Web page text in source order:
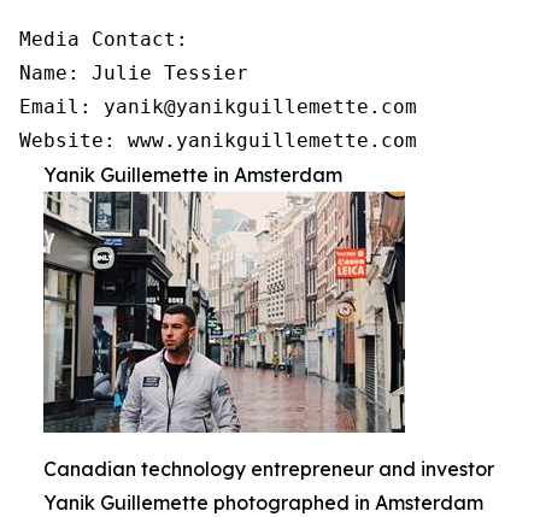
Media Contact:
Name: Julie Tessier
Email: yanik@yanikguillemette.com
Website: www.yanikguillemette.com
Yanik Guillemette in Amsterdam
Canadian technology entrepreneur and investor
Yanik Guillemette photographed in Amsterdam